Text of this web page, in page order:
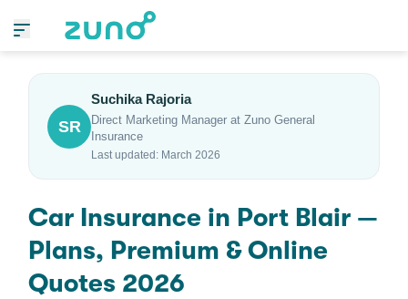
SR
Suchika Rajoria
Direct Marketing Manager at Zuno General
Insurance
Last updated: March 2026
Car Insurance in Port Blair —
Plans, Premium & Online
Quotes 2026